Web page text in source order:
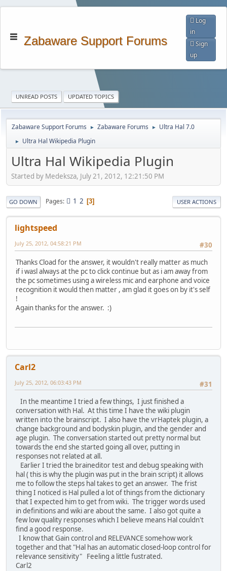
Zabaware Support Forums
Log
in
Sign
up
UNREAD POSTS UPDATED TOPICS
Zabaware Support Forums ► Zabaware Forums ► Ultra Hal 7.0
► Ultra Hal Wikipedia Plugin
Ultra Hal Wikipedia Plugin
Started by Medeksza, July 21, 2012, 12:21:50 PM
GO DOWN Pages 1 2 3 USER ACTIONS
lightspeed
#30
July 25, 2012, 04:58:21 PM
Thanks Cload for the answer, it wouldn't really matter as much
if i wasl always at the pc to click continue but as i am away from
the pc sometimes using a wireless mic and earphone and voice
recognition it would then matter , am glad it goes on by it's self
!
Again thanks for the answer. :)
Carl2
#31
July 25, 2012, 06:03:43 PM
In the meantime I tried a few things, I just finished a
conversation with Hal. At this time I have the wiki plugin
written into the brainscript. I also have the vrHaptek plugin, a
change background and bodyskin plugin, and the gender and
age plugin. The conversation started out pretty normal but
towards the end she started going all over, putting in
responses not related at all.
Earlier I tried the braineditor test and debug speaking with
hal ( this is why the plugin was put in the brain script) it allows
me to follow the steps hal takes to get an answer. The frist
thing I noticed is Hal pulled a lot of things from the dictionary
that I expected him to get from wiki. The trigger words used
in definitions and wiki are about the same. I also got quite a
few low quality responses which I believe means Hal couldn't
find a good response.
I know that Gain control and RELEVANCE somehow work
together and that "Hal has an automatic closed-loop control for
relevance sensitivity" Feeling a little fustrated.
Carl2